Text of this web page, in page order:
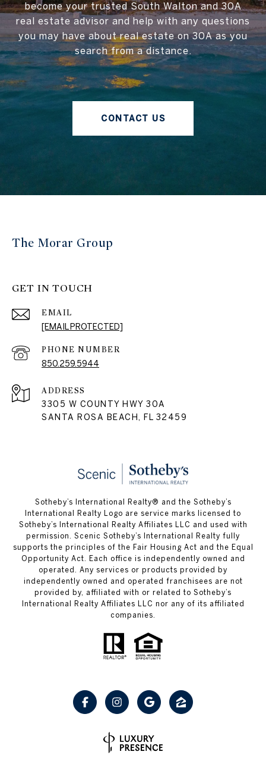
become your trusted South Walton and 30A
real estate advisor and help with any questions
you may have about real estate on 30A as you
search from a distance.
CONTACT US
The Morar Group
GET IN TOUCH
EMAIL
[EMAIL PROTECTED]
PHONE NUMBER
850.259.5944
ADDRESS
3305 W COUNTY HWY 30A
SANTA ROSA BEACH, FL 32459
Sotheby’s International Realty® and the Sotheby’s
International Realty Logo are service marks licensed to
Sotheby’s International Realty Affiliates LLC and used with
permission. Scenic Sotheby’s International Realty fully
supports the principles of the Fair Housing Act and the Equal
Opportunity Act. Each office is independently owned and
operated. Any services or products provided by
independently owned and operated franchisees are not
provided by, affiliated with or related to Sotheby’s
International Realty Affiliates LLC nor any of its affiliated
companies.